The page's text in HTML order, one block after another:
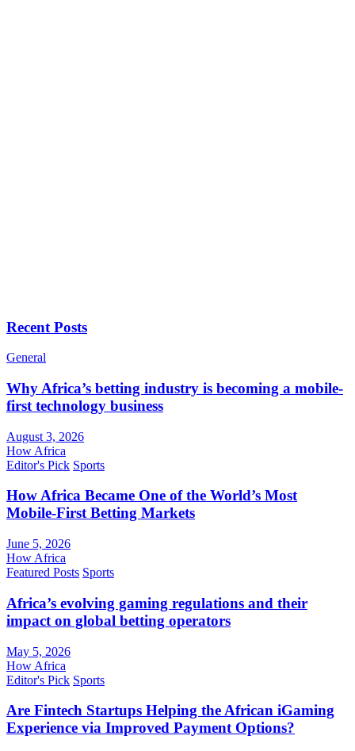
Recent Posts
General
Why Africa’s betting industry is becoming a mobile-
first technology business
August 3, 2026
How Africa
Editor's Pick Sports
How Africa Became One of the World’s Most
Mobile-First Betting Markets
June 5, 2026
How Africa
Featured Posts Sports
Africa’s evolving gaming regulations and their
impact on global betting operators
May 5, 2026
How Africa
Editor's Pick Sports
Are Fintech Startups Helping the African iGaming
Experience via Improved Payment Options?